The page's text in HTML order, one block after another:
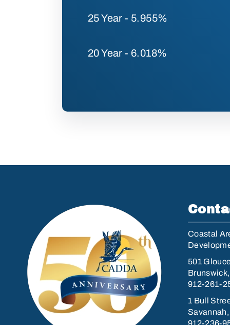
25 Year - 5.955%
20 Year - 6.018%
Coastal
501
912-261-
1 Bull